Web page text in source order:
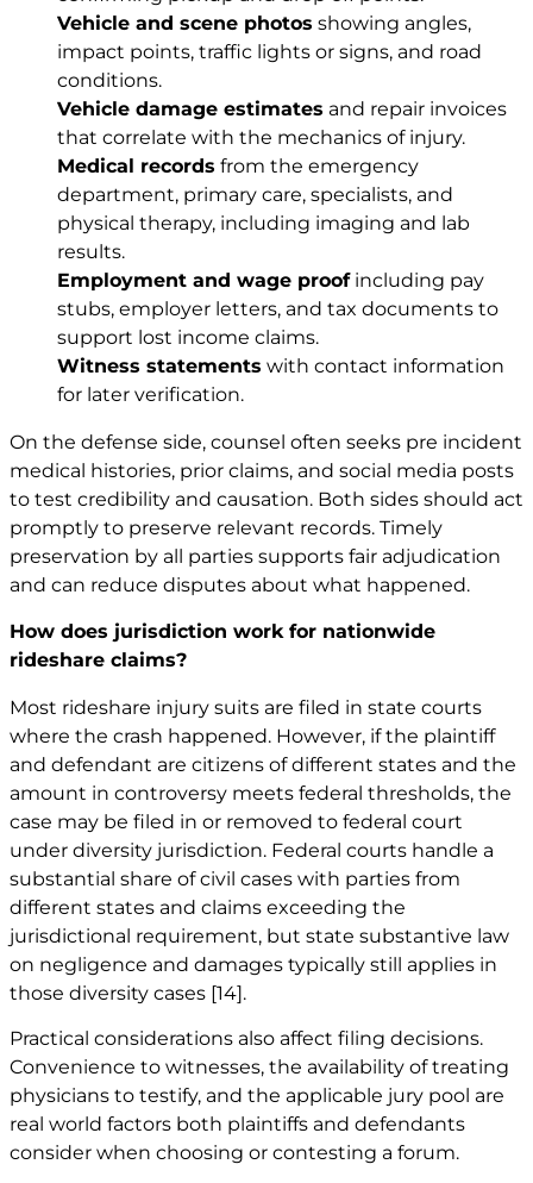
Vehicle and scene photos showing angles,
impact points, traffic lights or signs, and road
conditions.
Vehicle damage estimates and repair invoices
that correlate with the mechanics of injury.
Medical records from the emergency
department, primary care, specialists, and
physical therapy, including imaging and lab
results.
Employment and wage proofincluding pay
stubs, employer letters, and tax documents to
support lost income claims.
Witness statements with contact information
for later verification.
On the defense side, counsel often seeks pre incident
medical histories, prior claims, and social media posts
to test credibility and causation. Both sides should act
promptly to preserve relevant records. Timely
preservation by all parties supports fair adjudication
and can reduce disputes about what happened.
How does jurisdiction work for nationwide
rideshare claims?
Most rideshare injury suits are filed in state courts
where the crash happened. However, if the plaintiff
and defendant are citizens of different states and the
amount in controversy meets federal thresholds, the
case may be filed in or removed to federal court
under diversity jurisdiction. Federal courts handle a
substantial share of civil cases with parties from
different states and claims exceeding the
jurisdictional requirement, but state substantive law
on negligence and damages typically still applies in
those diversity cases [14].
Practical considerations also affect filing decisions.
Convenience to witnesses, the availability of treating
physicians to testify, and the applicable jury pool are
real world factors both plaintiffs and defendants
consider when choosing or contesting a forum.